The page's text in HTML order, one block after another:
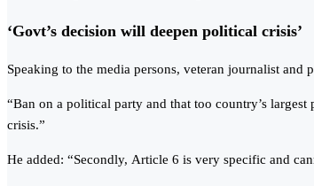
‘Govt’s decision will deepen political crisis’
Speaking to the media persons, veteran journalist
“Ban on a political party and that too country’s
crisis.”
He added: “Secondly, Article 6 is very specific and